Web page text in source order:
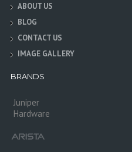
ABOUT US
BLOG
CONTACT US
IMAGE GALLERY
BRANDS
Juniper
Hardware